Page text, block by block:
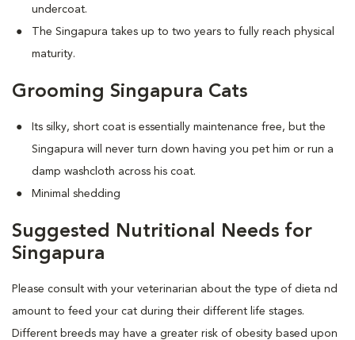
undercoat.
The Singapura takes up to two years to fully reach physical
maturity.
Grooming Singapura Cats
Its silky, short coat is essentially maintenance free, but the
Singapura will never turn down having you pet him or run a
damp washcloth across his coat.
Minimal shedding
Suggested Nutritional Needs for
Singapura
Please consult with your veterinarian about the type of dieta nd
amount to feed your cat during their different life stages.
Different breeds may have a greater risk of obesity based upon